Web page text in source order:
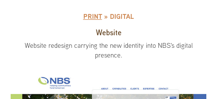
PRINT» DIGITAL
Website
Website redesign carrying the new identity into NBS's digital
presence.